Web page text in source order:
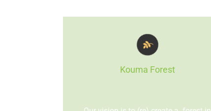
Kouma Forest